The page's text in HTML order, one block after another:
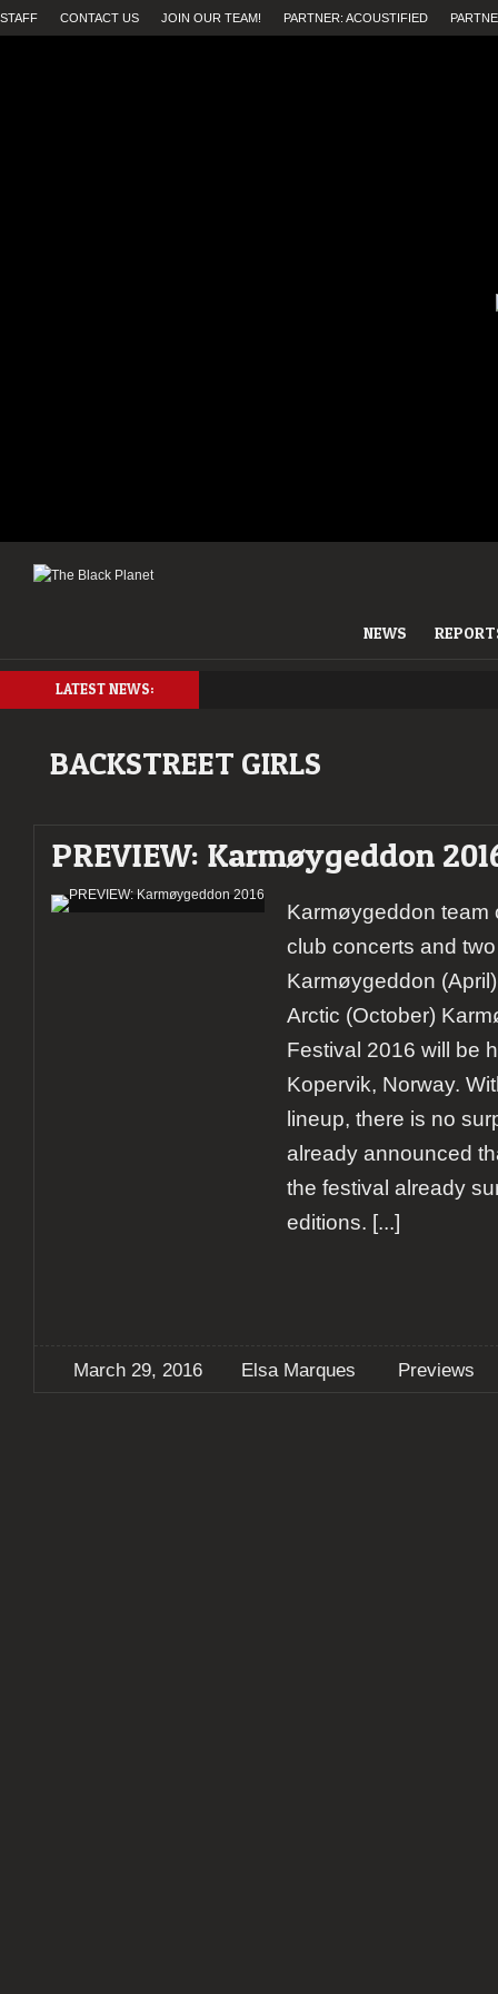
STAFF CONTACT US JOIN OUR TEAM! PARTNER: ACOUSTIFIED
NEWS
LATEST NEWS:
BACKSTREET GIRLS
PREVIEW: Karmøygeddon
Karmøygeddon team
club concerts and
Karmøygeddon
Arctic (October)
Festival 2016 will be
Kopervik, Norway.
lineup, there is no
already announced
the festival already
editions. [...]
March 29, 2016 Elsa Marques Previews